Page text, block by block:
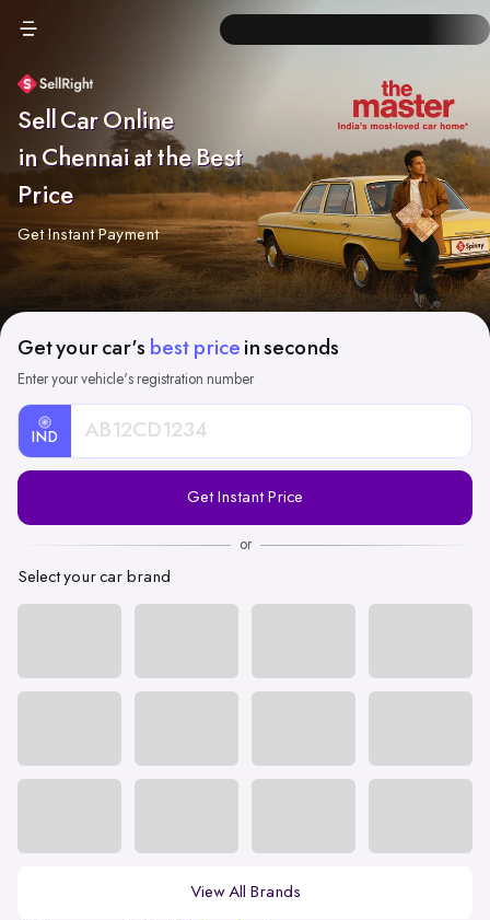
Sell Car Online
in Chennai at the Best
Price
Get Instant Payment
Get your car's best price in seconds
Enter your vehicle's registration number
IND
Registration
Get Instant Price
or
Select your car brand
View All Brands